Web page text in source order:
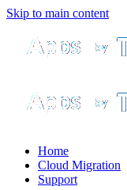
Skip to main content
Home
Cloud Migration
Support